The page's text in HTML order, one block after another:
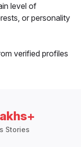
level of
or personality
verified profiles
Stories